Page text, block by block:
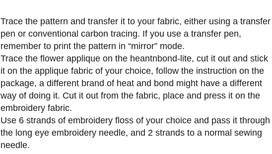
Trace the pattern and transfer it to your fabric, either using a transfer
pen or conventional carbon tracing. If you use a transfer pen,
remember to print the pattern in “mirror” mode.
Trace the flower applique on the heantnbond-lite, cut it out and stick
it on the applique fabric of your choice, follow the instruction on the
package, a different brand of heat and bond might have a different
way of doing it. Cut it out from the fabric, place and press it on the
embroidery fabric.
Use 6 strands of embroidery floss of your choice and pass it through
the long eye embroidery needle, and 2 strands to a normal sewing
needle.